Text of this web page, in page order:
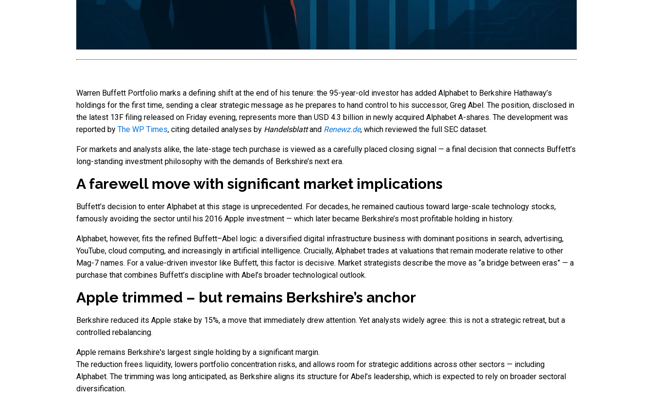
Warren Buffett Portfolio marks a defining shift at the end of his tenure: the 95-year-old investor has added Alphabet to Berkshire Hathaway’s
holdings for the first time, sending a clear strategic message as he prepares to hand control to his successor, Greg Abel. The position, disclosed in
the latest 13F filing released on Friday evening, represents more than USD 4.3 billion in newly acquired Alphabet A-shares. The development was
reported by The WP Times, citing detailed analyses by Handelsblattand Renewz.de, which reviewed the full SEC dataset.
For markets and analysts alike, the late-stage tech purchase is viewed as a carefully placed closing signal — a final decision that connects Buffett’s
long-standing investment philosophy with the demands of Berkshire’s next era.
A farewell move with significant market implications
Buffett’s decision to enter Alphabet at this stage is unprecedented. For decades, he remained cautious toward large-scale technology stocks,
famously avoiding the sector until his 2016 Apple investment — which later became Berkshire’s most profitable holding in history.
Alphabet, however, fits the refined Buffett–Abel logic: a diversified digital infrastructure business with dominant positions in search, advertising,
YouTube, cloud computing, and increasingly in artificial intelligence. Crucially, Alphabet trades at valuations that remain moderate relative to other
Mag-7 names. For a value-driven investor like Buffett, this factor is decisive. Market strategists describe the move as “a bridge between eras” — a
purchase that combines Buffett’s discipline with Abel’s broader technological outlook.
Apple trimmed – but remains Berkshire’s anchor
Berkshire reduced its Apple stake by 15%, a move that immediately drew attention. Yet analysts widely agree: this is not a strategic retreat, but a
controlled rebalancing.
Apple remains Berkshire's largest single holding by a significant margin.
The reduction frees liquidity, lowers portfolio concentration risks, and allows room for strategic additions across other sectors — including
Alphabet. The trimming was long anticipated, as Berkshire aligns its structure for Abel’s leadership, which is expected to rely on broader sectoral
diversification.